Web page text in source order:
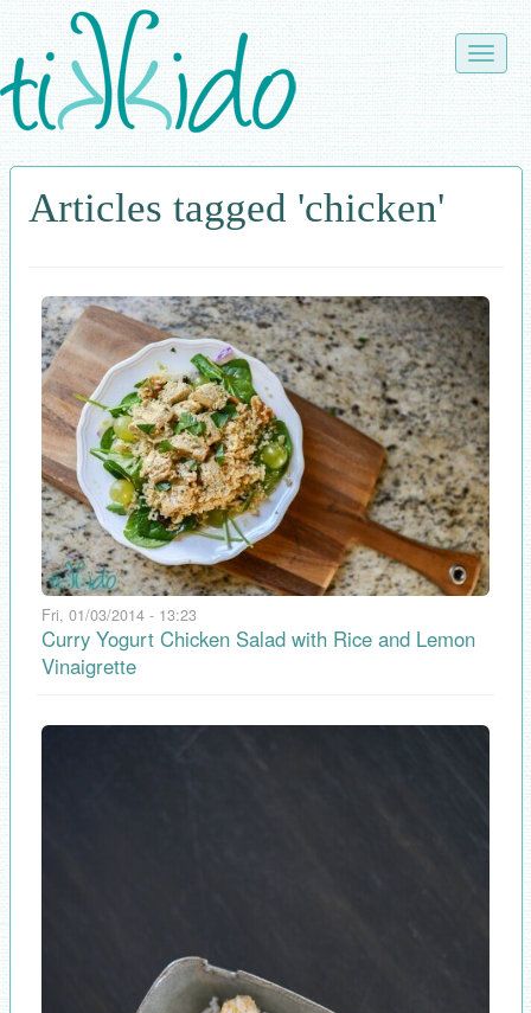
Skip
to
main
content
Toggle
Articles tagged 'chicken'
Fri, 01/03/2014 - 13:23
Curry Yogurt Chicken Salad with Rice and Lemon
Vinaigrette